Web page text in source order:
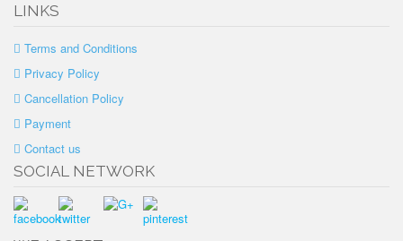
LINKS
Terms and Conditions
Privacy Policy
Cancellation Policy
Payment
Contact us
SOCIAL NETWORK